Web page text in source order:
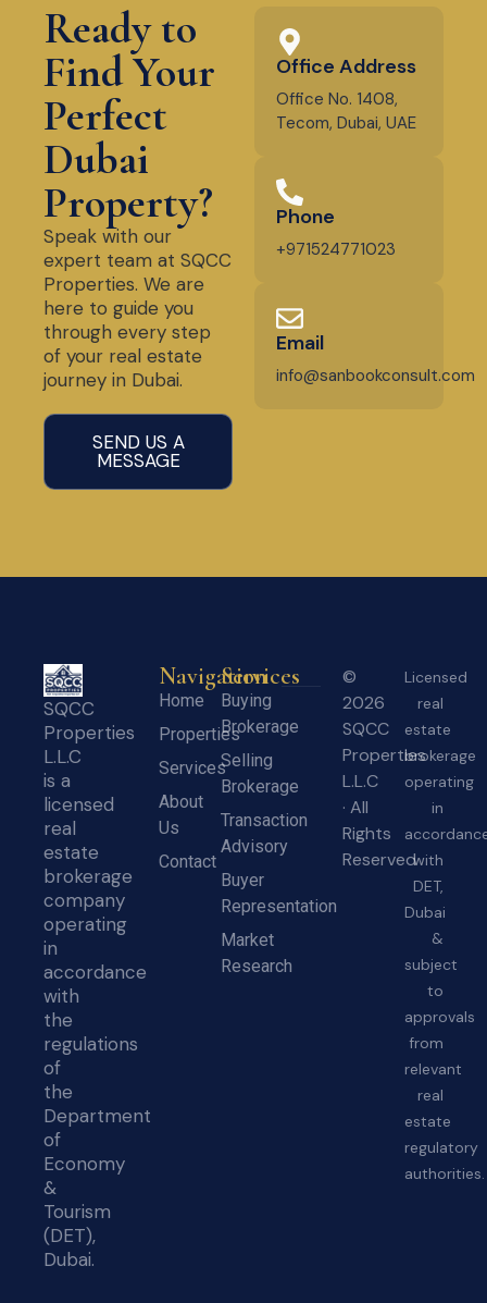
Ready to
Find Your
Perfect
Dubai
Property?
Speak with our
expert team at SQCC
Properties. We are
here to guide you
through every step
of your real estate
journey in Dubai.
SEND US A
MESSAGE
Office Address
Office No. 1408,
Tecom, Dubai, UAE
Phone
+971524771023
Email
info@sanbookconsult.com
SQCC
Properties
L.L.C
is a
licensed
real
estate
brokerage
company
operating
in
accordance
with
the
regulations
of
the
Department
of
Economy
&
Tourism
(DET),
Dubai.
Navigation
Home
Properties
Services
About
Us
Contact
Services
Buying
Brokerage
Selling
Brokerage
Transaction
Advisory
Buyer
Representation
Market
Research
©
2026
SQCC
Properties
L.L.C
· All
Rights
Reserved
Licensed
real
estate
brokerage
operating
in
with
DET,
Dubai
&
subject
to
approvals
from
relevant
real
estate
regulatory
authorities.